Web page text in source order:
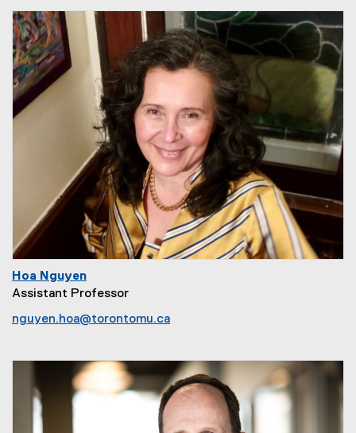
Hoa Nguyen
Assistant Professor
nguyen.hoa@torontomu.ca